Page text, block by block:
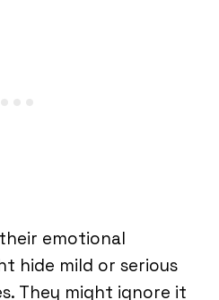
emotional
hide mild or serious
They might ignore it